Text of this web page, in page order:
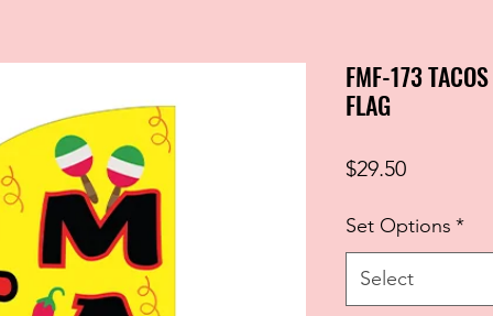
FMF-173
FLAG
$29.50Price
Set Options *
Select